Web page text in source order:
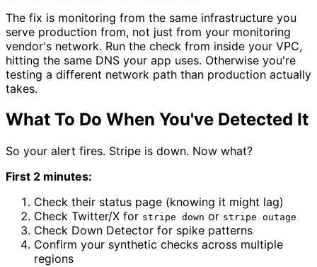
The fix is monitoring from the same infrastructure you
serve production from, not just from your monitoring
vendor's network. Run the check from inside your VPC,
hitting the same DNS your app uses. Otherwise you're
testing a different network path than production actually
takes.
What To Do When You've Detected It
So your alert fires. Stripe is down. Now what?
First 2 minutes:
Check their status page (knowing it might lag)
Check Twitter/X for stripe down or stripe outage
Check Down Detector for spike patterns
Confirm your synthetic checks across multiple
regions